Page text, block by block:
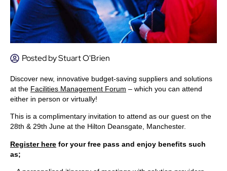
Posted byStuart O'Brien
Discover new, innovative budget-saving suppliers and solutions
at the Facilities Management Forum – which you can attend
either in person or virtually!
This is a complimentary invitation to attend as our guest on the
28th & 29th June at the Hilton Deansgate, Manchester.
Register here for your free pass and enjoy benefits such
as;